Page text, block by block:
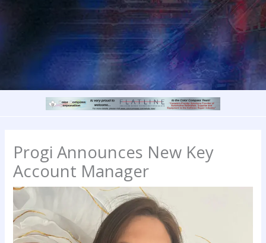
Progi Announces New Key
Account Manager